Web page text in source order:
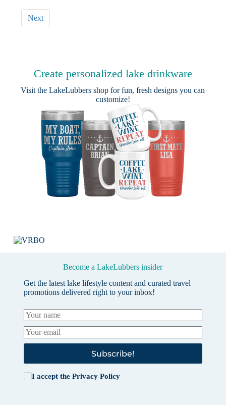
Next
Create personalized lake drinkware
Visit theLakeLubbers shop for fun, fresh designs you can
customize!
Become a LakeLubbers insider
Get the latest lake lifestyle content and curated travel
promotions delivered right to your inbox!
Subscribe!
I accept the Privacy Policy